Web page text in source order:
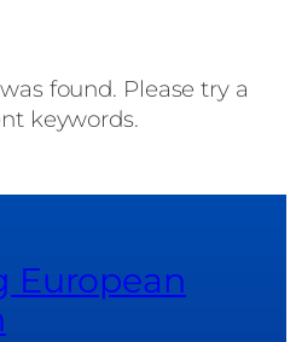
found. Please try a
keywords.
European